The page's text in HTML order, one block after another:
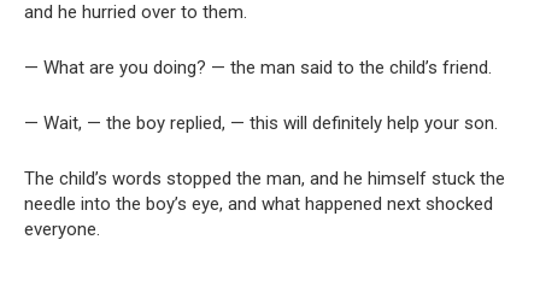
and he hurried over to them.
— What are you doing? — the man said to the child’s friend.
— Wait, — the boy replied, — this will definitely help your son.
The child’s words stopped the man, and he himself stuck the
needle into the boy’s eye, and what happened next shocked
everyone.